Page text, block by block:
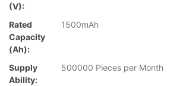
(V):
Rated
Capacity
(Ah):
1500mAh
Supply
Ability:
500000 Pieces per Month